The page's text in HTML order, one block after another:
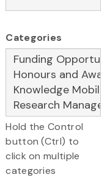
Categories
Hold the Control
button (Ctrl) to
click on multiple
categories